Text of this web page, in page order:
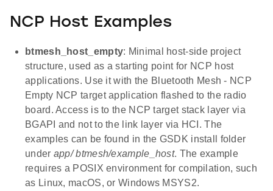
NCP Host Examples
btmesh_host_empty: Minimal host-side project
structure, used as a starting point for NCP host
applications. Use it with the Bluetooth Mesh - NCP
Empty NCP target application flashed to the radio
board. Access is to the NCP target stack layer via
BGAPI and not to the link layer via HCI. The
examples can be found in the GSDK install folder
under app/ btmesh/example_host. The example
requires a POSIX environment for compilation, such
as Linux, macOS, or Windows MSYS2.